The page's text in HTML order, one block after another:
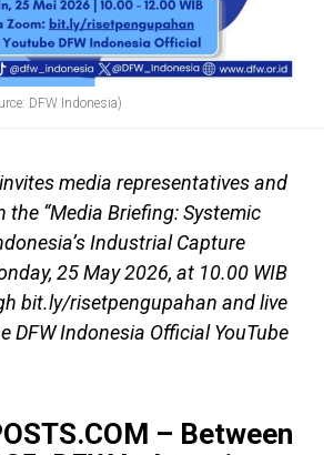
DFW Indonesia)
media representatives and
the “Media Briefing: Systemic
Industrial Capture
25 May 2026, at 10.00 WIB
bit.ly/risetpengupahan and live
DFW Indonesia Official YouTube
– Between